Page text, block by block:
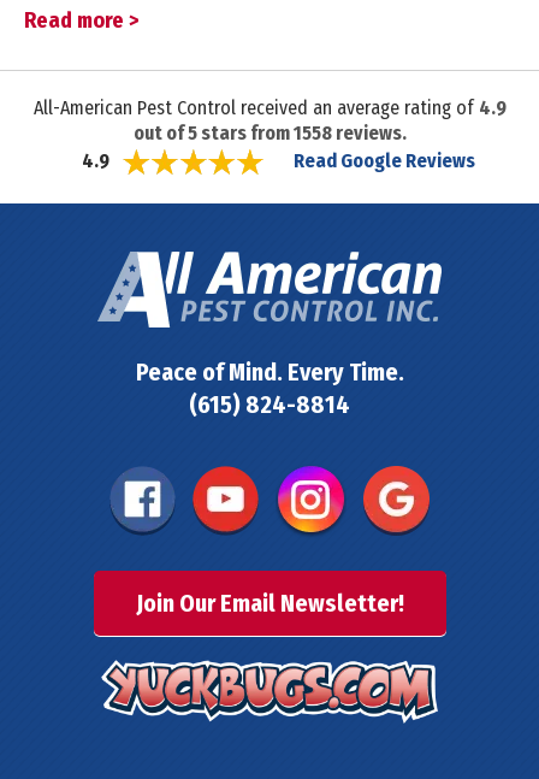
Read more >
All-American Pest Control received an average rating of 4.9
out of5stars from1558reviews.
4.9
Read Google Reviews
Peace of Mind. Every Time.
(615) 824-8814
Join Our Email Newsletter!